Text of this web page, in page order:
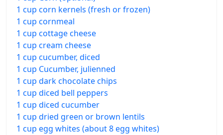
1 cup corn kernels (fresh or frozen)
1 cup cornmeal
1 cup cottage cheese
1 cup cream cheese
1 cup cucumber, diced
1 cup Cucumber, julienned
1 cup dark chocolate chips
1 cup diced bell peppers
1 cup diced cucumber
1 cup dried green or brown lentils
1 cup egg whites (about 8 egg whites)